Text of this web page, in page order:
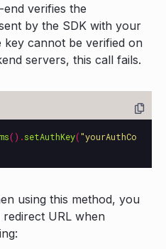
verifies the
by the SDK with your
key cannot be verified on
servers, this call fails.
().setAuthKey("yourAuthCo
using this method, you
URL when